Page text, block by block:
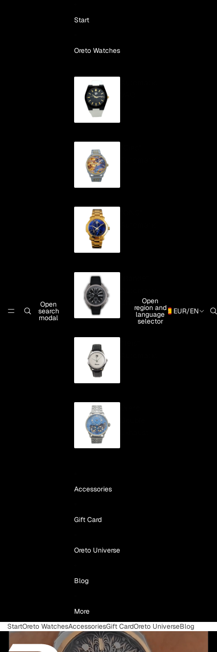
Open
search
modal
Start
Oreto Watches
Chronograph
Accessories
Gift Card
Oreto Universe
Blog
More
Open
region and
language
selector
EUR/EN
StartOreto WatchesAccessoriesGift CardOreto UniverseBlog